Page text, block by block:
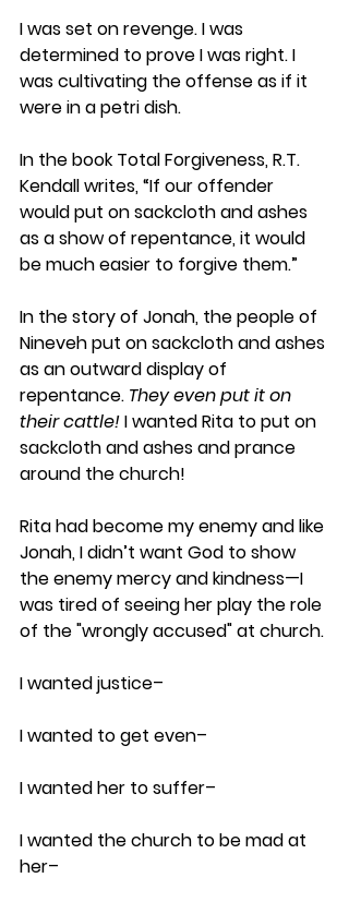
I was set on revenge. I was
determined to prove I was right. I
was cultivating the offense as if it
were in a petri dish.
In the book Total Forgiveness, R.T.
Kendall writes, “If our offender
would put on sackcloth and ashes
as a show of repentance, it would
be much easier to forgive them.”
In the story of Jonah, the people of
Nineveh put on sackcloth and ashes
as an outward display of
repentance. They even put it on
their cattle! I wanted Rita to put on
sackcloth and ashes and prance
around the church!
Rita had become my enemy and like
Jonah, I didn’t want God to show
the enemy mercy and kindness—I
was tired of seeing her play the role
of the "wrongly accused" at church.
I wanted justice–
I wanted to get even–
I wanted her to suffer–
I wanted the church to be mad at
her–